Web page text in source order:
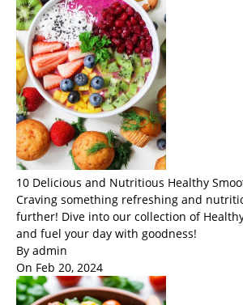
10 Delicious and Nutritious Healthy
Craving something refreshing and
further! Dive into our collection of
and fuel your day with goodness!
By admin
On Feb 20, 2024